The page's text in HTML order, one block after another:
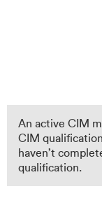
An active CIM
CIM
haven’t
qualification.